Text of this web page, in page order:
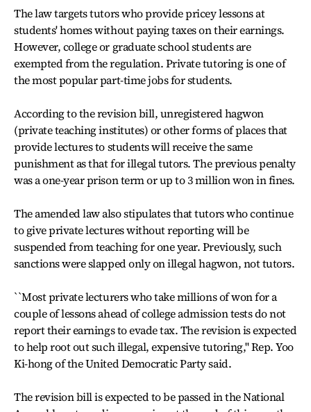
The law targets tutors who provide pricey lessons at
students' homes without paying taxes on their earnings.
However, college or graduate school students are
exempted from the regulation. Private tutoring is one of
the most popular part-time jobs for students.
According to the revision bill, unregistered hagwon
(private teaching institutes) or other forms of places that
provide lectures to students will receive the same
punishment as that for illegal tutors. The previous penalty
was a one-year prison term or up to 3 million won in fines.
The amended law also stipulates that tutors who continue
to give private lectures without reporting will be
suspended from teaching for one year. Previously, such
sanctions were slapped only on illegal hagwon, not tutors.
``Most private lecturers who take millions of won for a
couple of lessons ahead of college admission tests do not
report their earnings to evade tax. The revision is expected
to help root out such illegal, expensive tutoring,'' Rep. Yoo
Ki-hong of the United Democratic Party said.
The revision bill is expected to be passed in the National